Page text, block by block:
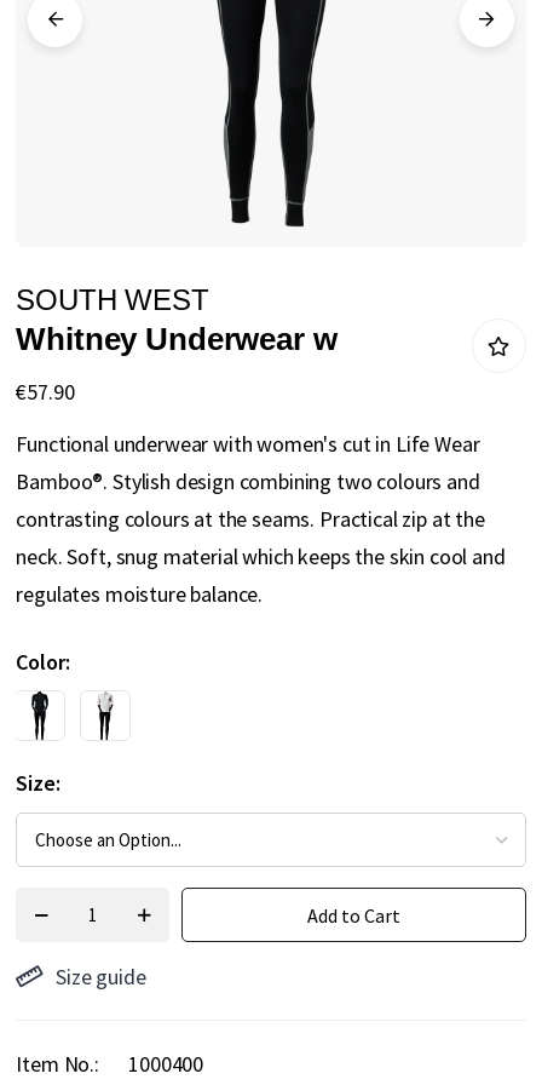
gallery
to
the
beginning
SOUTH WEST
Whitney Underwear w
€57.90
Functional underwear with women's cut in Life Wear
Bamboo®. Stylish design combining two colours and
contrasting colours at the seams. Practical zip at the
neck. Soft, snug material which keeps the skin cool and
regulates moisture balance.
Color
Size
Add to Cart
Size guide
Item No. 1000400